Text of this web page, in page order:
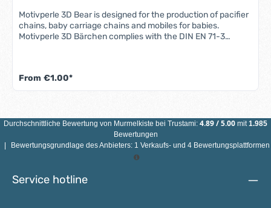
Motivperle 3D Bear is designed for the production of pacifier
chains, baby carriage chains and mobiles for babies.
Motivperle 3D Bärchen complies with the DIN EN 71-3
3D bear motif bead: Material: maple woodColor: see
illustrationSize: Diameter 25 mmMotif: 3D bearDrill hole:
DUE TO SMALL PARTS THAT CAN BE SWALLOWED!
From €1.00*
Durchschnittliche Bewertung von Murmelkiste bei Trustami: 4.89/5.00 mit1.985
Bewertungen
Bewertungsgrundlage des Anbieters: 1 Verkaufs- und 4 Bewertungsplattformen
Service hotline